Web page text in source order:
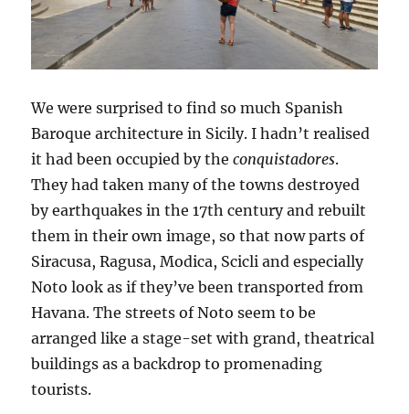
We were surprised to find so much Spanish
Baroque architecture in Sicily. I hadn’t realised
it had been occupied by theconquistadores.
They had taken many of the towns destroyed
by earthquakes in the 17th century and rebuilt
them in their own image, so that now parts of
Siracusa, Ragusa, Modica, Scicli and especially
Noto look as if they’ve been transported from
Havana. The streets of Noto seem to be
arranged like a stage-set with grand, theatrical
buildings as a backdrop to promenading
tourists.